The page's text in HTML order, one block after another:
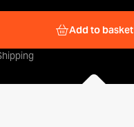
Add to basket